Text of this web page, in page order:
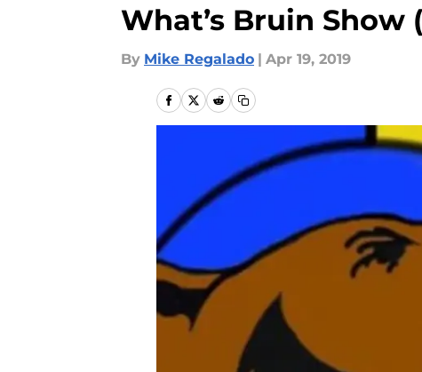
What’s Bruin
By Mike Regalado | Apr 19, 2019